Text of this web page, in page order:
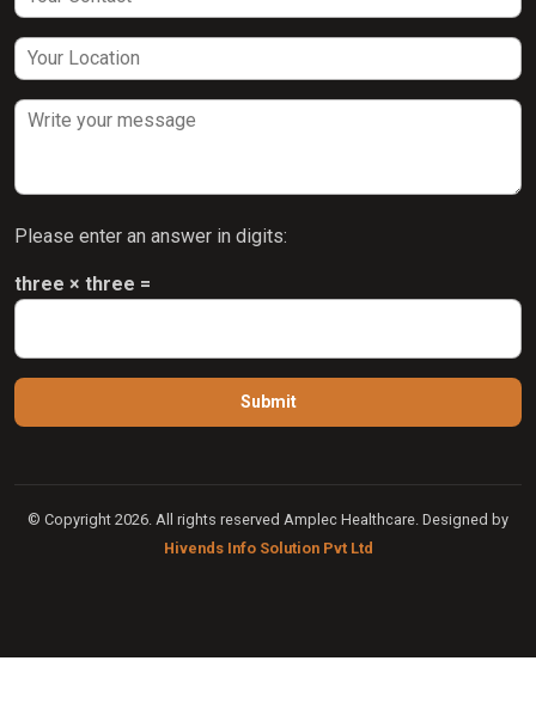
Please enter an answer in digits:
three × three =
© Copyright 2026. All rights reserved Amplec Healthcare. Designed by
Hivends Info Solution Pvt Ltd